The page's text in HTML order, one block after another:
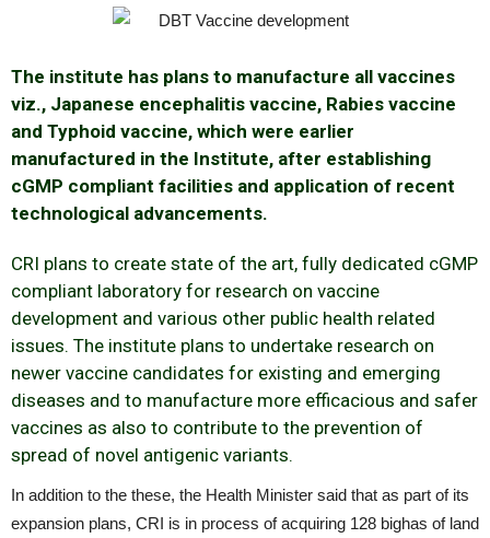
The institute has plans to manufacture all vaccines
viz., Japanese encephalitis vaccine, Rabies vaccine
and Typhoid vaccine, which were earlier
manufactured in the Institute, after establishing
cGMP compliant facilities and application of recent
technological advancements.
CRI plans to create state of the art, fully dedicated cGMP
compliant laboratory for research on vaccine
development and various other public health related
issues. The institute plans to undertake research on
newer vaccine candidates for existing and emerging
diseases and to manufacture more efficacious and safer
vaccines as also to contribute to the prevention of
spread of novel antigenic variants.
In addition to the these, the Health Minister said that as part of its
expansion plans, CRI is in process of acquiring 128 bighas of land